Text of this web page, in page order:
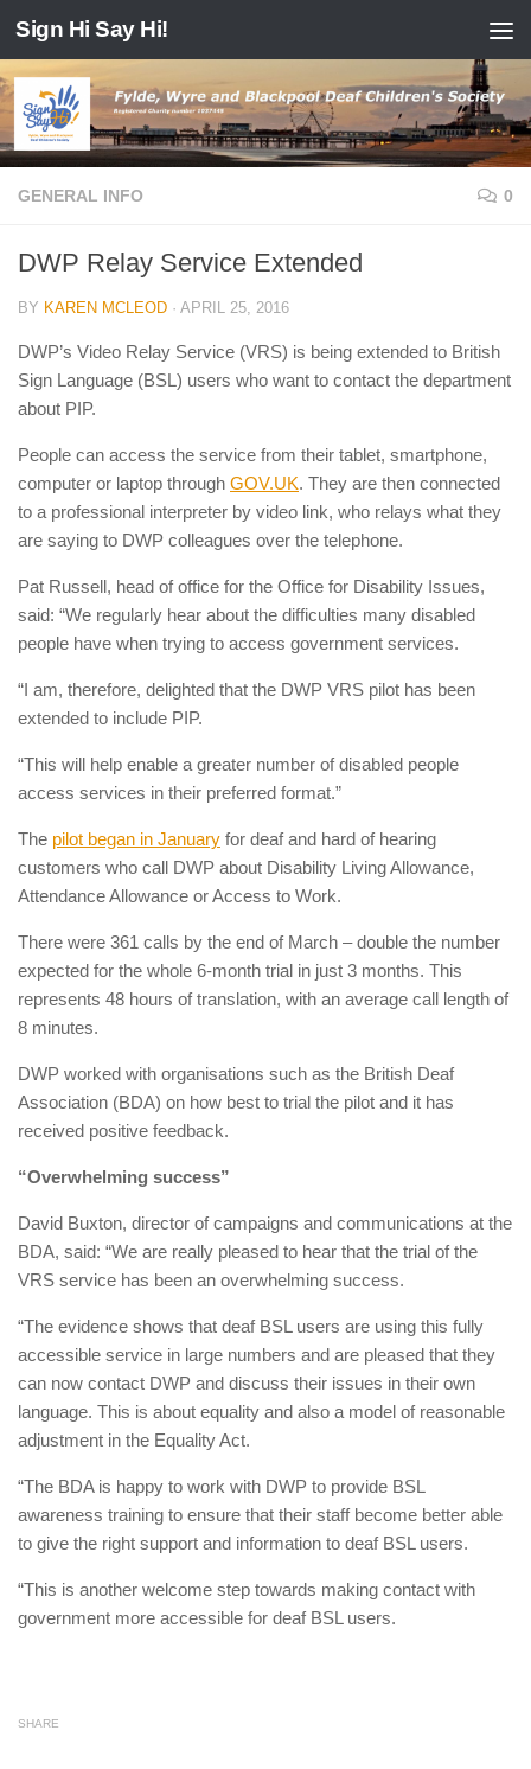
Skip to content
Sign Hi Say Hi!
GENERAL INFO 0
DWP Relay Service Extended
BY KAREN MCLEOD · APRIL 25, 2016
DWP’s Video Relay Service (VRS) is being extended to British
Sign Language (BSL) users who want to contact the department
about PIP.
People can access the service from their tablet, smartphone,
computer or laptop through GOV.UK. They are then connected
to a professional interpreter by video link, who relays what they
are saying to DWP colleagues over the telephone.
Pat Russell, head of office for the Office for Disability Issues,
said: “We regularly hear about the difficulties many disabled
people have when trying to access government services.
“I am, therefore, delighted that the DWP VRS pilot has been
extended to include PIP.
“This will help enable a greater number of disabled people
access services in their preferred format.”
The pilot began in January for deaf and hard of hearing
customers who call DWP about Disability Living Allowance,
Attendance Allowance or Access to Work.
There were 361 calls by the end of March – double the number
expected for the whole 6-month trial in just 3 months. This
represents 48 hours of translation, with an average call length of
8 minutes.
DWP worked with organisations such as the British Deaf
Association (BDA) on how best to trial the pilot and it has
received positive feedback.
“Overwhelming success”
David Buxton, director of campaigns and communications at the
BDA, said: “We are really pleased to hear that the trial of the
VRS service has been an overwhelming success.
“The evidence shows that deaf BSL users are using this fully
accessible service in large numbers and are pleased that they
can now contact DWP and discuss their issues in their own
language. This is about equality and also a model of reasonable
adjustment in the Equality Act.
“The BDA is happy to work with DWP to provide BSL
awareness training to ensure that their staff become better able
to give the right support and information to deaf BSL users.
“This is another welcome step towards making contact with
government more accessible for deaf BSL users.
SHARE